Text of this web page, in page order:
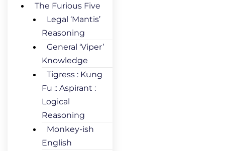
The Furious Five
Legal ‘Mantis’
Reasoning
General ‘Viper’
Knowledge
Tigress : Kung
Fu :: Aspirant :
Logical
Reasoning
Monkey-ish
English